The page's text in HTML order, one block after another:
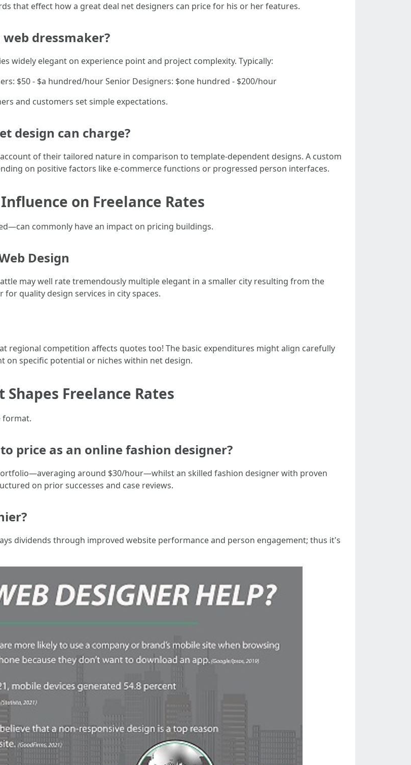
that effect how a great deal net designers can price for his or her features.
dressmaker?
widely elegant on experience point and project complexity. Typically:
$50 - $a hundred/hour Senior Designers: $one hundred - $200/hour
and customers set simple expectations.
design can charge?
of their tailored nature in comparison to template-dependent designs. A custom
on positive factors like e-commerce functions or progressed person interfaces.
on Freelance Rates
commonly have an impact on pricing buildings.
Design
may well rate tremendously multiple elegant in a smaller city resulting from the
quality design services in city spaces.
regional competition affects quotes too! The basic expenditures might align carefully
on specific potential or niches within net design.
Freelance Rates
format.
price as an online fashion designer?
around $30/hour—whilst an skilled fashion designer with proven
on prior successes and case reviews.
dividends through improved website performance and person engagement; thus it's